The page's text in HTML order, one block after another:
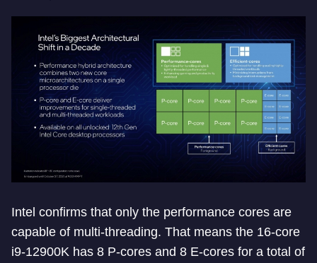
Intel confirms that only the performance cores are
capable of multi-threading. That means the 16-core
i9-12900K has 8 P-cores and 8 E-cores for a total of